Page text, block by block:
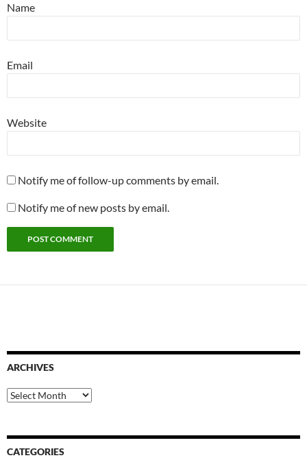
Name
Email
Website
Notify me of follow-up comments by email.
Notify me of new posts by email.
ARCHIVES
Archives
CATEGORIES